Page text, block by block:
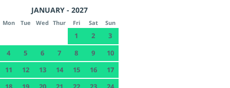
JANUARY - 2027
Mon Tue Wed Thur Fri Sat Sun
1 2
3
4
5 6 7 8 9
10
11
12 13 14 15 16
17